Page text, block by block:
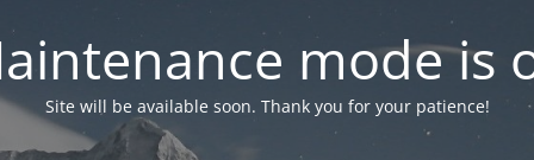
mode is
Site will be available soon. Thank you for your patience!